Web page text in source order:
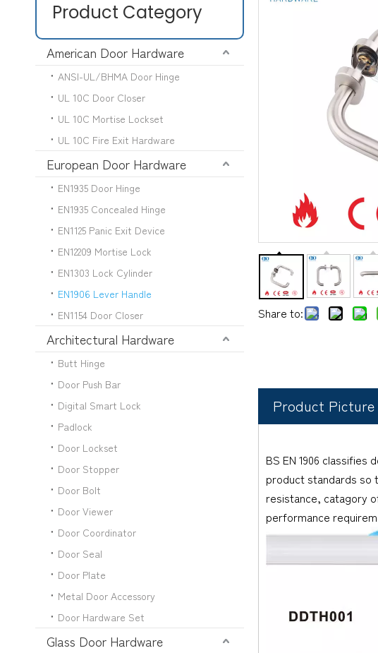
Product Category
American Door Hardware
ANSI-UL/BHMA Door Hinge
UL 10C Door Closer
UL 10C Mortise Lockset
UL 10C Fire Exit Hardware
European Door Hardware
EN1935 Door Hinge
EN1935 Concealed Hinge
EN1125 Panic Exit Device
EN12209 Mortise Lock
EN1303 Lock Cylinder
EN1906 Lever Handle
EN1154 Door Closer
Architectural Hardware
Butt Hinge
Door Push Bar
Digital Smart Lock
Padlock
Door Lockset
Door Stopper
Door Bolt
Door Viewer
Door Coordinator
Door Seal
Door Plate
Metal Door Accessory
Door Hardware Set
Glass Door Hardware
Share to:
Product Picture
BS EN 1906
product standards so
resistance, catagory
performance